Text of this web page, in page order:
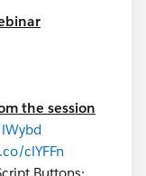
the session
clYFFn